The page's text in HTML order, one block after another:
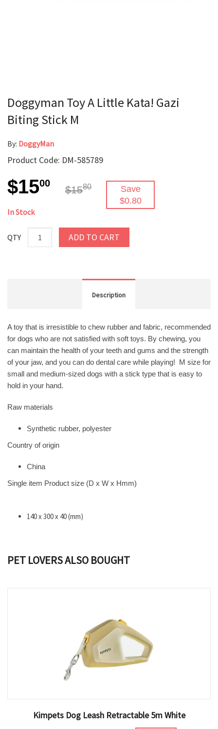
Doggyman Toy A Little Kata! Gazi
Biting Stick M
By: DoggyMan
Product Code: DM-585789
$1500
$1580
Save
$0.80
In Stock
QTY ADD TO CART
Description
A toy that is irresistible to chew rubber and fabric, recommended
for dogs who are not satisfied with soft toys. By chewing, you
can maintain the health of your teeth and gums and the strength
of your jaw, and you can do dental care while playing! M size for
small and medium-sized dogs with a stick type that is easy to
hold in your hand.
Raw materials
Synthetic rubber, polyester
Country of origin
China
Single item Product size (D x W x Hmm)
140 x 300 x 40 (mm)
PET LOVERS ALSO BOUGHT
Kimpets Dog Leash Retractable 5m White